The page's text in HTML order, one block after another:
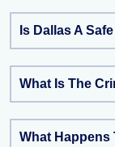
Is Dallas A
What Is The
What Happens